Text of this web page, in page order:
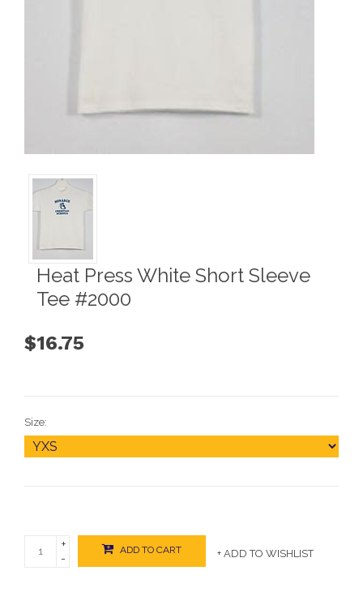
Heat Press White Short Sleeve
Tee #2000
$16.75
Size:
+
-
ADD TO CART + ADD TO WISHLIST